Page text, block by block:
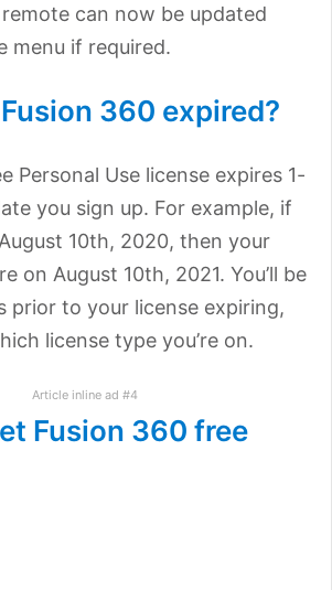
remote can now be updated
menu if required.
360 expired?
Personal Use license expires 1-
you sign up. For example, if
10th, 2020, then your
on August 10th, 2021. You’ll be
prior to your license expiring,
license type you’re on.
Article inline ad #4
Fusion 360 free